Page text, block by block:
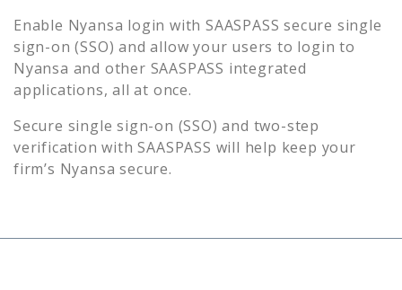
Enable Nyansa login with SAASPASS secure single
sign-on (SSO) and allow your users to login to
Nyansa and other SAASPASS integrated
applications, all at once.
Secure single sign-on (SSO) and two-step
verification with SAASPASS will help keep your
firm’s Nyansa secure.